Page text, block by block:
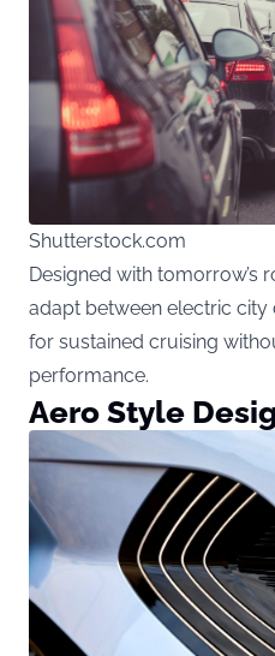
Shutterstock.com
Designed with tomorrow’s
adapt between electric
for sustained cruising
performance.
Aero Style